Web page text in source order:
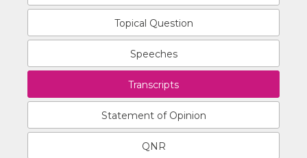
Topical Question
Speeches
Transcripts
Statement of Opinion
QNR